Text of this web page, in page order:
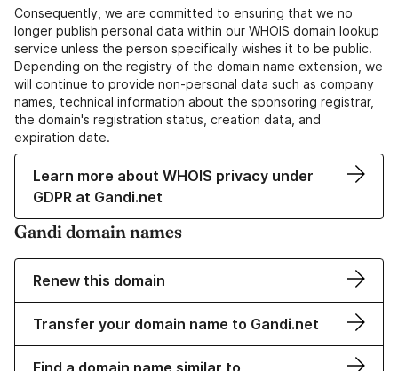
Consequently, we are committed to ensuring that we no
longer publish personal data within our WHOIS domain lookup
service unless the person specifically wishes it to be public.
Depending on the registry of the domain name extension, we
will continue to provide non-personal data such as company
names, technical information about the sponsoring registrar,
the domain's registration status, creation data, and
expiration date.
Learn more about WHOIS privacy under
GDPR at Gandi.net
Gandi domain names
Renew this domain
Transfer your domain name to Gandi.net